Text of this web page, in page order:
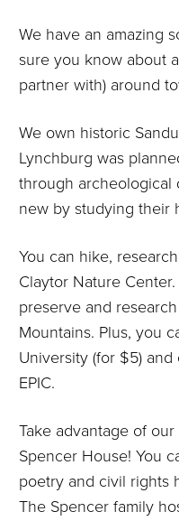
We have an amazing
sure you know about
partner with) around
We own historic
Lynchburg was
through archeological
new by studying their
You can hike,
Claytor Nature
preserve and
Mountains. Plus, you
University (for $5)
EPIC.
Take advantage of
Spencer House! You
poetry and civil rights
The Spencer family